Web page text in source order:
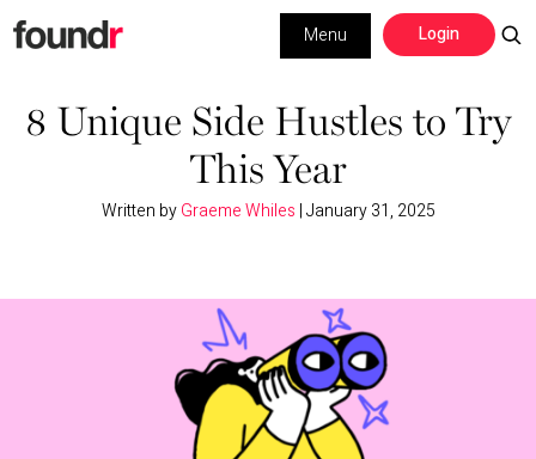
Skip
to
navigation
Skip
to
content
Login
Menu
Building a Business
8 Unique Side Hustles to Try
This Year
Written byGraeme Whiles |January 31, 2025